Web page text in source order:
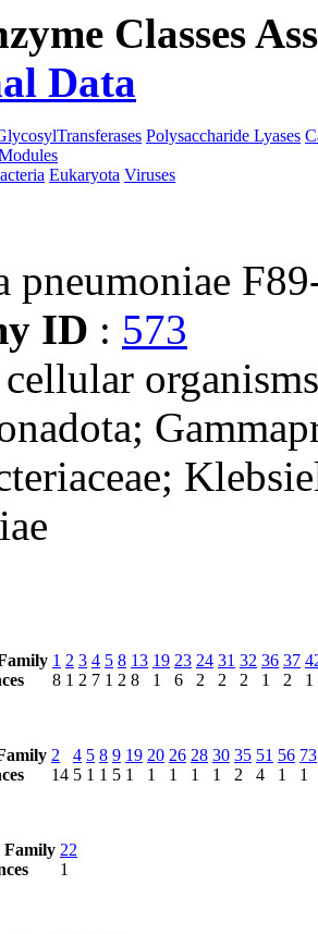
Classes
Data
Polysaccharide Lyases
Eukaryota Viruses
pneumoniae
ID : 573
1
8
2
1
3
2
4
7
5
1
8
2
13
8
19
1
23
6
24
2
31
2
32
2
36
1
37
2
1
2
14
4
5
5
1
8
1
9
5
19
1
20
1
26
1
28
1
30
1
35
2
51
4
56
1
73
1
Family 22
1